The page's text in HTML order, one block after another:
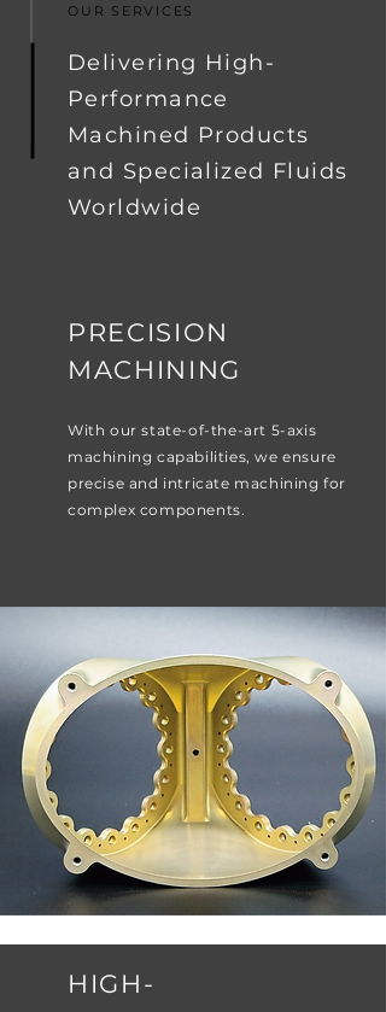
OUR SERVICES
Delivering High-
Performance
Machined Products
and Specialized Fluids
Worldwide
PRECISION
MACHINING
With our state-of-the-art 5-axis
machining capabilities, we ensure
precise and intricate machining for
complex components.
HIGH-